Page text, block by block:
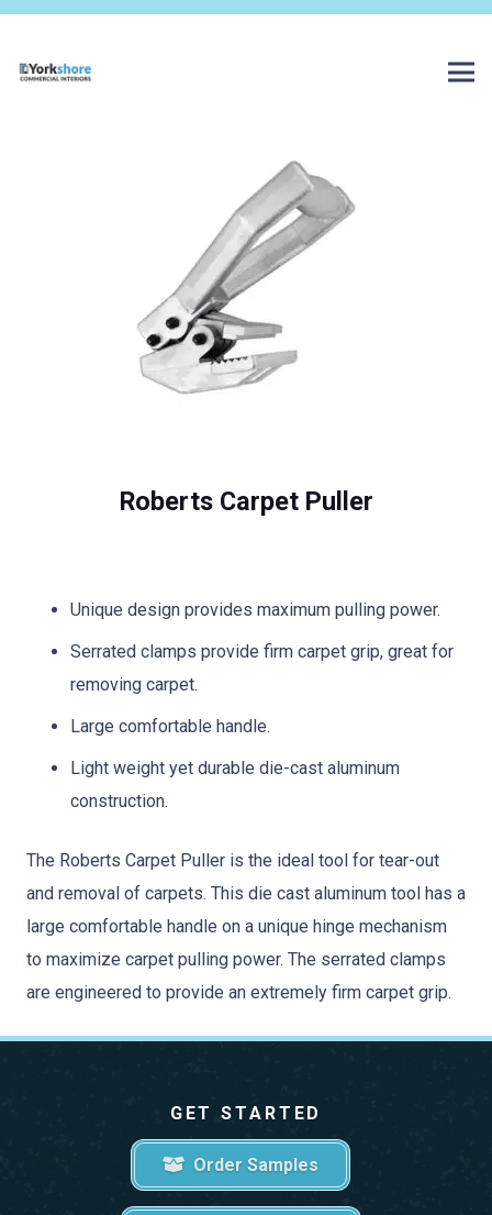
Roberts Carpet Puller
Unique design provides maximum pulling power.
Serrated clamps provide firm carpet grip, great for
removing carpet.
Large comfortable handle.
Light weight yet durable die-cast aluminum
construction.
The Roberts Carpet Puller is the ideal tool for tear-out
and removal of carpets. This die cast aluminum tool has a
large comfortable handle on a unique hinge mechanism
to maximize carpet pulling power. The serrated clamps
are engineered to provide an extremely firm carpet grip.
GET STARTED
Order Samples